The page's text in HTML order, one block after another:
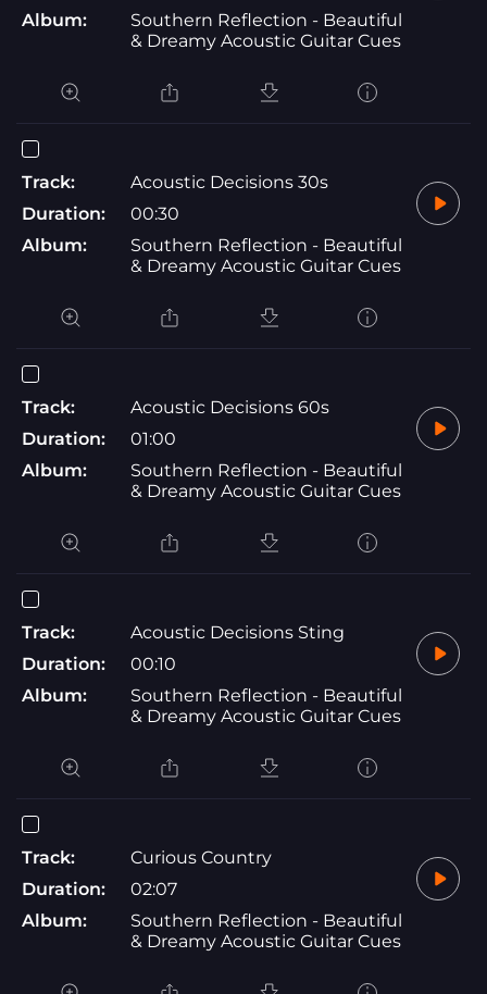
Album:
Southern Reflection - Beautiful
& Dreamy Acoustic Guitar Cues
Track:
Acoustic Decisions 30s
Duration:
00:30
Album:
Southern Reflection - Beautiful
& Dreamy Acoustic Guitar Cues
Track:
Acoustic Decisions 60s
Duration:
01:00
Album:
Southern Reflection - Beautiful
& Dreamy Acoustic Guitar Cues
Track:
Acoustic Decisions Sting
Duration:
00:10
Album:
Southern Reflection - Beautiful
& Dreamy Acoustic Guitar Cues
Track:
Curious Country
Duration:
02:07
Album:
Southern Reflection - Beautiful
& Dreamy Acoustic Guitar Cues